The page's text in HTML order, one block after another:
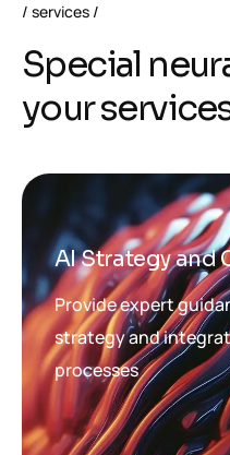
services
Special neur
yourservice
AI Strategy and
Provide expert
strategy and
processes